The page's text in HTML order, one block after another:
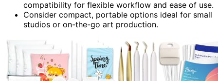
compatibility for flexible workflow and ease of use.
Consider compact, portable options ideal for small
studios or on-the-go art production.